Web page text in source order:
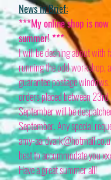
News in Brief:
***My online shop is
summer! ***
I will be dashing about with
running the odd workshop,
guarantee postage
orders placed between 23rd
September will be
September. Any special
amy-
best to accommodate you
Have a great summer all!